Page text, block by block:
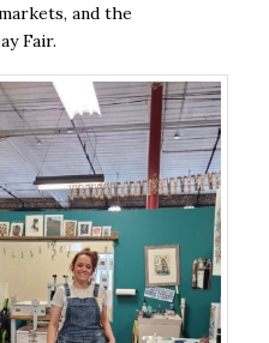
and the
Fair.